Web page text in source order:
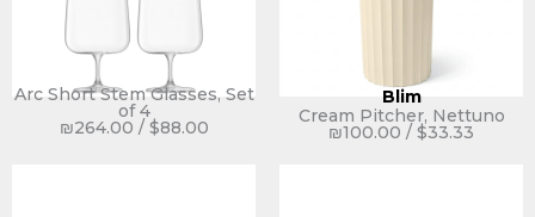
Arc Short Stem Glasses, Set
of 4
₪264.00 / $88.00
Blim
Cream Pitcher, Nettuno
₪100.00 / $33.33